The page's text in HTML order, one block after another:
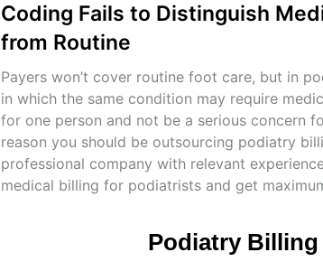
Coding Fails to Distinguish
from Routine
Payers won’t cover routine foot care, but in
in which the same condition may require
for one person and not be a serious concern
reason you should be outsourcing podiatry
professional company with relevant
medical billing for podiatrists and get
Podiatry